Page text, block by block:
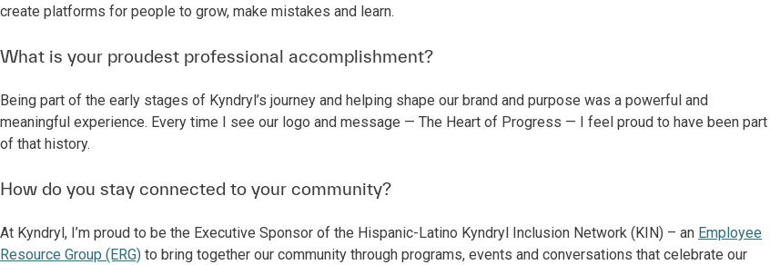
create platforms for people to grow, make mistakes and learn.
What is your proudest professional accomplishment?
Being part of the early stages of Kyndryl’s journey and helping shape our brand and purpose was a powerful and
meaningful experience. Every time I see our logo and message — The Heart of Progress — I feel proud to have been part
of that history.
How do you stay connected to your community?
At Kyndryl, I’m proud to be the Executive Sponsor of the Hispanic-Latino Kyndryl Inclusion Network (KIN) – an Employee
Resource Group (ERG) to bring together our community through programs, events and conversations that celebrate our